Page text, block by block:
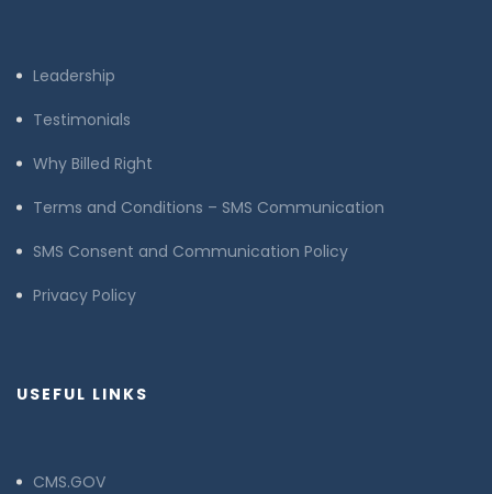
Leadership
Testimonials
Why Billed Right
Terms and Conditions – SMS Communication
SMS Consent and Communication Policy
Privacy Policy
USEFUL LINKS
CMS.GOV